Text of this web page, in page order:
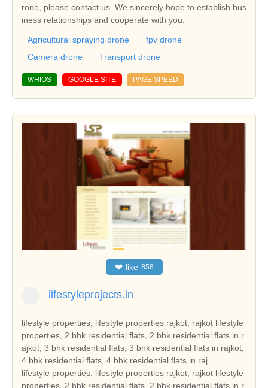
rone, please contact us. We sincerely hope to establish bus
iness relationships and cooperate with you.
Agricultural spraying drone
fpv drone
Camera drone
Transport drone
WHIOS GOOGLE SITE PAGE SPEED
❤ like 858
lifestyleprojects.in
lifestyle properties, lifestyle properties rajkot, rajkot lifestyle
properties, 2 bhk residential flats, 2 bhk residential flats in r
ajkot, 3 bhk residential flats, 3 bhk residential flats in rajkot,
4 bhk residential flats, 4 bhk residential flats in raj
lifestyle properties, lifestyle properties rajkot, rajkot lifestyle properties, 2 bhk residential flats, 2 bhk residential flats in rajkot, 3 bhk residential flats, 3 bhk residential flats in rajkot, 4 bhk residential flats, 4 bhk residential flats in rajkot, 2 bhk new apartments, 2 bhk new apartments in rajkot, 3 bhk new apartments, 3 bhk new apartments in rajkot, 4 bhk new apartments, 4 bhk new apartments in rajkot, 2 bhk residential apartment, 2 bhk residential apartment in rajkot, 3 bhk residential apartment in rajkot, 4 bhk residential apartment in rajkot, plot, plot rajkot, residential plots in rajkot, flat, flats rajkot, residential property in rajkot, villa in rajkot, purchase rajkot flats, townships projects in rajkot, rental property in rajkot, property in rajkot india, commercial projects in rajkot, new properties in rajkot, property consultants in rajkot, commercial property builders, buy rajkot properties, buy rajkot property, buy commercial property in rajkot, rajkot real estate, real estate in rajkot, real estate rajkot india, three bedroom houses, duplex houses, double bedroom houses, tenements, tenement, tenement in rajkot, 2 bedroom houses, 3 bed room houses, independent houses, builders, leading builders in rajkot, builders in rajkot, properties rajkot, gated community, hot properties in rajkot, real estate in rajkot, rajkot builders, rajkot reale state, builders , rajkot hot properties, real estate in gujarat, current project in rajkot, current projects in rajkot, hot projects in rajkot, hot project in rajkot, real estate leaders in rajkot, land developer in rajkot, commercial land developer in rajkot, commercial land developers in rajkot, commercial land development services in rajkot, residential property builders in rajkot, residential and commercial property in rajkot, real estate developer in rajkot, real estate india, real estate residential property, top indian real estate organization, real estate classifieds, real estate segments, real estate sector in rajkot, real estate market in rajkot, real estate sector scenario in rajkot, evolution of the real estate sector in india, commercial real estate sector, residential apartment in rajkot, independent house in rajkot, independent villa in rajkot, residential land in rajkot, independent floor in rajkot, builder floor in rajkot, farm house in rajkot, serviced apartment in rajkot, commercial shop in rajkot, commercial showroom in rajkot, commercial office space in rajkot, commercial land in rajkot, commercial plot in rajkot, hotel, hotel in rajkot, resort, resort in rajkot, guest house, guest house in rajkot, banquet hall, banquet hall in rajkot, space in retail mall, space in retail mall in rajkot, office space in business park, office space in business park in rajkot, office space in IT park, ware house, ware house in rajkot, industrial land, industrial land in rajkot, industrial corridor, industrial plot, industrial plot in rajkot, cold storage, factory, manufacturing, agricultural land, agricultural land in rajkot, agriculture land, agriculture land in rajkot, agricultural farm land, agricultural farm land in rajkot, business centre, business centre in rajkot, rajkot reality, reality in rajkot, reality market of rajkot, reality market, real estate investment in rajkot, real estate investment, real estate trend, real estate trend of rajkot, reality investment, nri investment solutions, nri investment solution, nri investment in rajkot, nri investment, nri investment security, nri investment security in rajkot, house, house in rajkot, dream house in rajkot, property, property in rajkot, property investment in rajkot, property deal, property deals, property deals in rajkot, property management, property management in rajkot, pent house, pent house in rajkot, low rise building in rajkot, low rise buildings, high rise building in rajkot, builders and land developers, builders and land developers in rajkot, builder and land developer, builder and land developer in rajkot, lifestyle properties gujarat, gujarat lifestyle properties, 2 bhk residential flats in gujarat, 3 bhk residential flats in gujarat, 4 bhk residential flats in gujarat, 2 bhk new apartments in gujarat, 3 bhk new apartments in gujarat, 4 bhk new apartments in gujarat, 2 bhk residential apartment in gujarat, 3 bhk residential apartment in gujarat, 4 bhk residential apartment in gujarat, plot gujarat, residential plots in gujarat, flats gujarat, residential property in gujarat, villa in gujarat, purchase gujarat flats, townships projects in gujarat, rental property in gujarat, property in gujarat india, commercial projects in gujarat, new properties in gujarat, property consultants in gujarat, buy gujarat properties, buy gujarat property, buy commercial property in gujarat, gujarat real estate, real estate in gujarat, real estate gujarat india, tenement in gujarat, leading builders in gujarat, builders in gujarat, properties gujarat, gated community, hot properties in gujarat, real estate in gujarat, gujarat builders, gujarat real estate, gujarat hot properties, real estate in gujarat, current project in gujarat, current projects in gujarat, hot projects in gujarat, hot project in gujarat, real estate leaders in gujarat, land developer in gujarat, commercial land developer in gujarat, commercial land developers in gujarat, commercial land development services in gujarat, residential property builders in gujarat, residential and commercial property in gujarat, real estate developer in gujarat, real estate sector in gujarat, real estate market in gujarat, real estate sector scenario in gujarat, residential apartment in gujarat, independent house in gujarat, independent villa in gujarat, residential land in gujarat, independent floor in gujarat, builder floor in gujarat, farm house in gujarat, serviced apartment in gujarat, commercial shop in gujarat, commercial showroom in gujarat, commercial office space in gujarat, commercial land in gujarat, commercial plot in gujarat, hotel in gujarat, resort in gujarat, guest house in gujarat, banquet hall in gujarat, space in retail mall in gujarat, office space in business park in gujarat, ware house in gujarat, industrial land in gujarat, industrial plot in gujarat, agricultural land in gujarat, agriculture land in gujarat, agricultural farm land in gujarat, business centre in gujarat, gujarat reality, reality in gujarat, reality market of gujarat, real estate investment in gujarat, real estate trend of gujarat, nri investment solutions, nri investment solution, nri investment in gujarat, nri investment security in gujarat, house in gujarat, dream house in gujarat, property in gujarat, property investment in gujarat, property deals in gujarat, property management in gujarat, pent house in gujarat, low rise building in gujarat, low rise buildings, high rise building in gujarat, builders and land developers in gujarat, builder and land developer in gujarat, lifestyle properties india, india lifestyle properties, 2 bhk residential flats in india, 3 bhk residential flats in india, 4 bhk residential flats in india, 2 bhk new apartments in india, 3 bhk new apartments in india, 4 bhk new apartments in india, 2 bhk residential apartment in india, 3 bhk residential apartment in india, 4 bhk residential apartment in india, plot india, residential plots in india, flats india, residential property in india, villa in india, purchase india flats, townships projects in india, rental property in india, property in india india, commercial projects in india, new properties in india, property consultants in india, buy india properties, buy india property, buy commercial property in india, india real estate, real estate in india, real estate india india, tenement in india, leading builders in india, builders in india, properties india, gated community, hot properties in india, real estate in india, india builders, india real estate, india hot properties, real estate in india, current project in india, current projects in india, hot projects in india, hot project in india, real estate leaders in india, land developer in india, commercial land developer in india, commercial land developers in india, commercial land development services in india, residential property builders in india, residential and commercial property in india, real estate developer in india, real estate sector in india, real estate market in india, real estate sector scenario in india, residential apartment in india, independent house in india, independent villa in india, residential land in india, independent floor in india, builder floor in india, farm house in india, serviced apartment in india, commercial shop in india, commercial showroom in india, commercial office space in india, commercial land in india, commercial plot in india, hotel in india, resort in india, guest house in india, banquet hall in india, space in retail mall in india, office space in business park in india, ware house in india, industrial land in india, industrial plot in india, agricultural land in india, agriculture land in india, agricultural farm land in india, business centre in india, india reality, reality in india, reality market of india, real estate investment in india, real estate trend of india, nri investment solutions, nri investment solution, nri investment in india, nri investment security in india, house in india, dream house in india, property in india, property investment in india, property deals in india, property management in india, pent house in india, low rise building in india, low rise buildings, high rise building in india, builders and land developers in india, builder and land developer in india, lifestyle properties ahmedabad, ahmedabad lifestyle properties, 2 bhk residential flats in ahmedabad, 3 bhk residential flats in ahmedabad, 4 bhk residential flats in ahmedabad, 2 bhk new apartments in ahmedabad, 3 bhk new apartments in ahmedabad, 4 bhk new apartments in ahmedabad, 2 bhk res